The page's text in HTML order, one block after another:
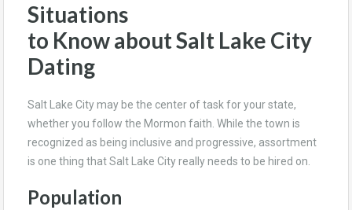
Situations
to Know about Salt Lake City
Dating
Salt Lake City may be the center of task for your state,
whether you follow the Mormon faith. While the town is
recognized as being inclusive and progressive, assortment
is one thing that Salt Lake City really needs to be hired on.
Population